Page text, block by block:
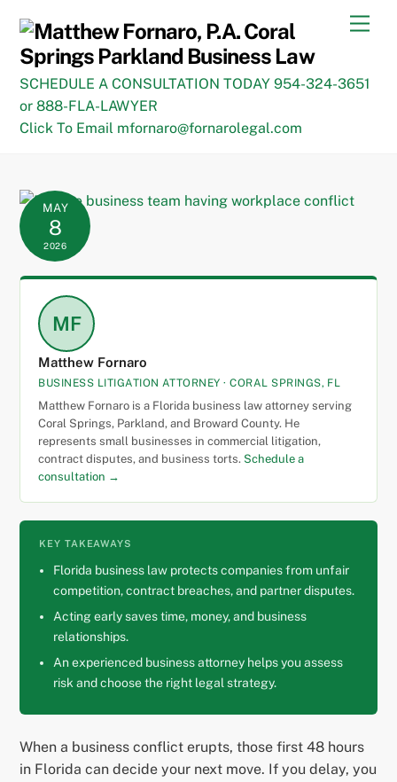
content
SCHEDULE A CONSULTATION TODAY 954-324-3651
or 888-FLA-LAWYER
Click To Email mfornaro@fornarolegal.com
MAY
8
2026
MF
Matthew Fornaro
BUSINESS LITIGATION ATTORNEY · CORAL SPRINGS, FL
Matthew Fornaro is a Florida business law attorney serving
Coral Springs, Parkland, and Broward County. He
represents small businesses in commercial litigation,
contract disputes, and business torts. Schedule a
consultation →
KEY TAKEAWAYS
Florida business law protects companies from unfair
competition, contract breaches, and partner disputes.
Acting early saves time, money, and business
relationships.
An experienced business attorney helps you assess
risk and choose the right legal strategy.
When a business conflict erupts, those first 48 hours
in Florida can decide your next move. If you delay, you